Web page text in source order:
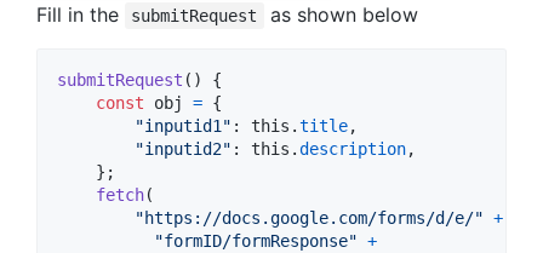
Fill in the submitRequest as shown below
submitRequest ( )
{
const
obj = {
"inputid1" : this .title,
"inputid2" : this .description,
} ;
fetch(
"https://docs.google.com/forms/d/e/" +
"formID/formResponse" +